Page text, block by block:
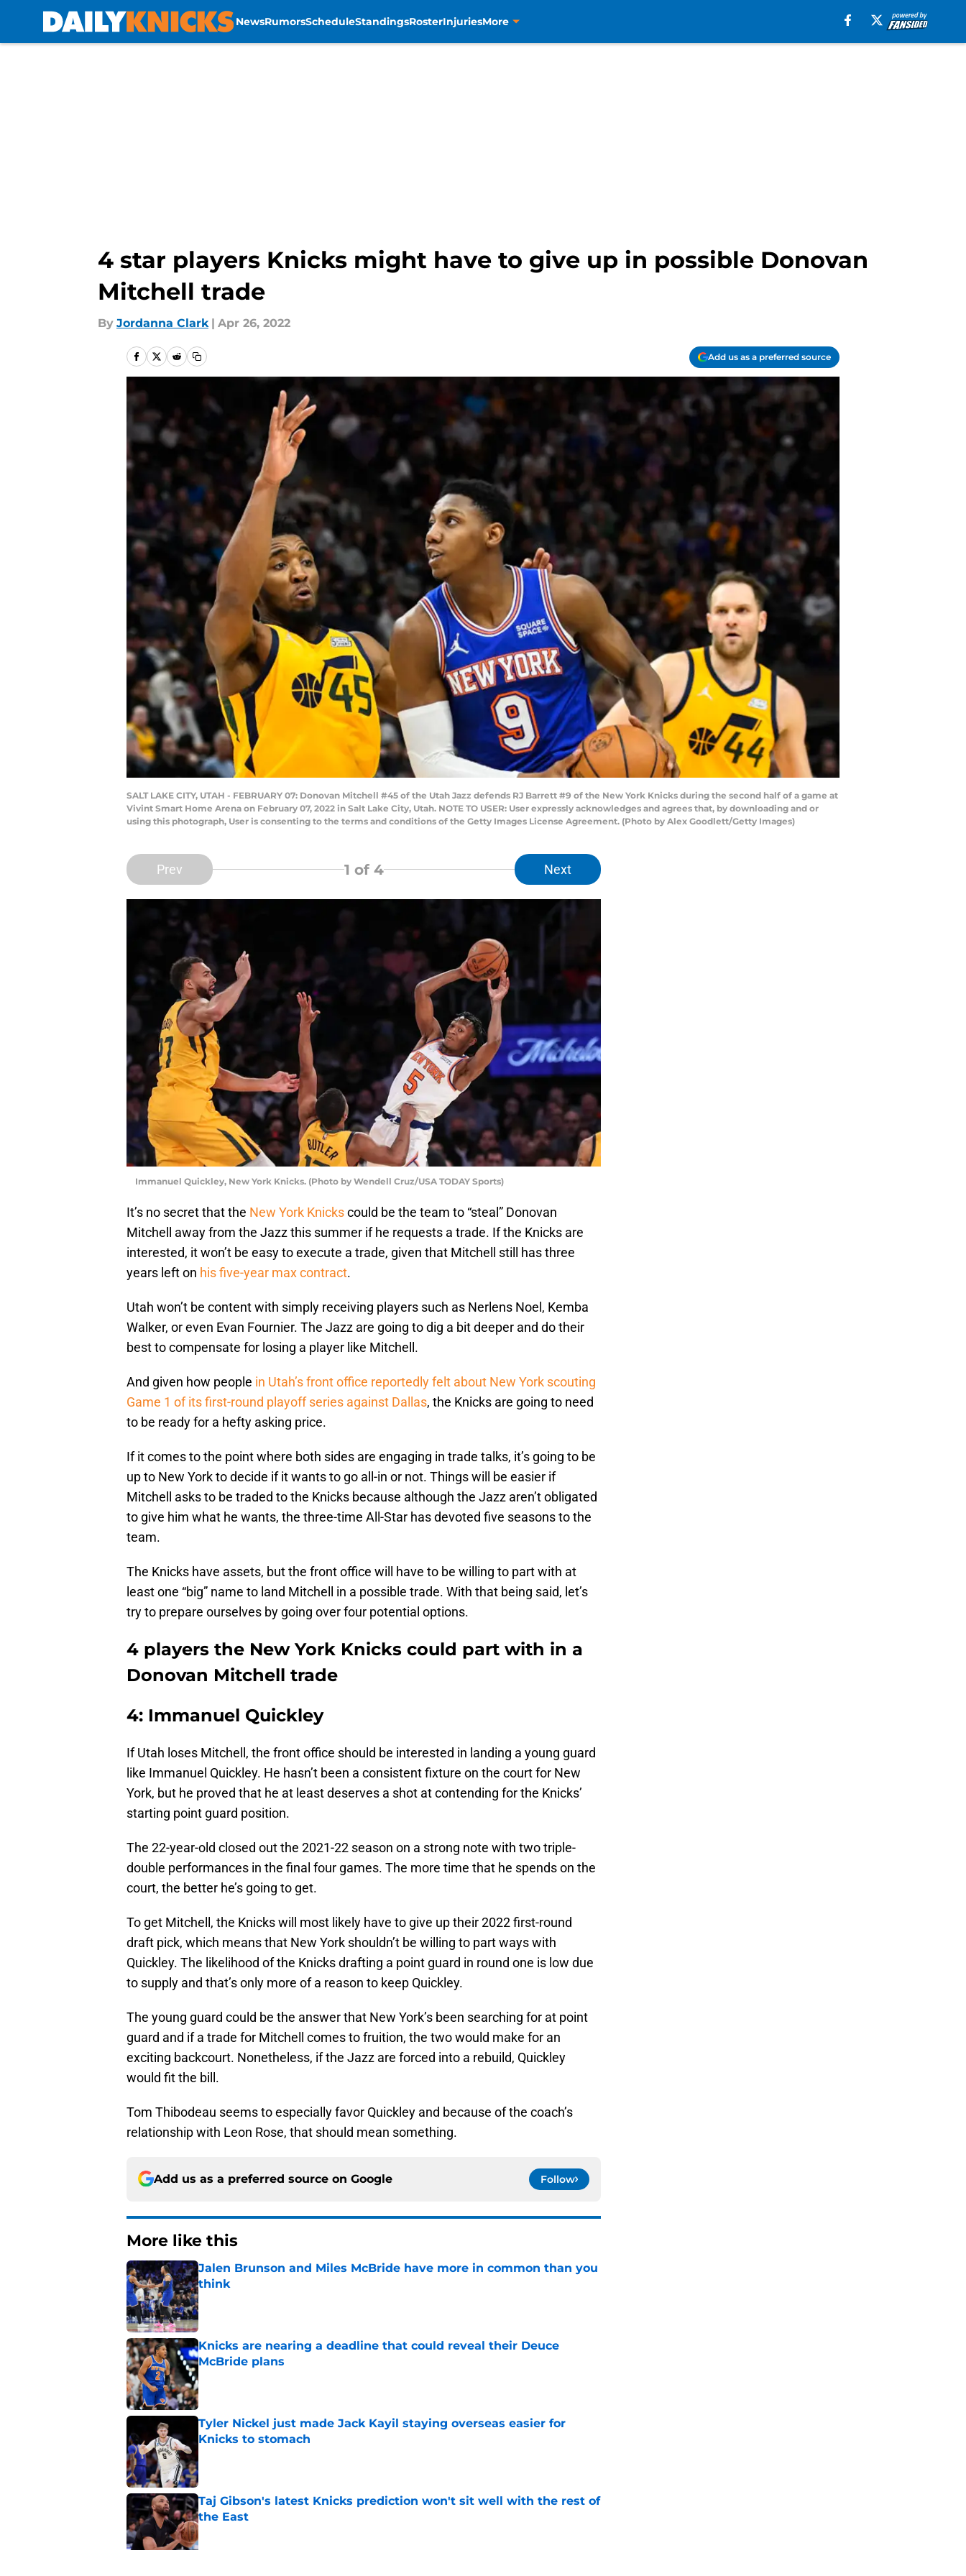
NewsRumorsScheduleStandingsRosterInjuriesMore
4 star players Knicks might have to give up in possible Donovan
Mitchell trade
By Jordanna Clark | Apr 26, 2022
Add us as a preferred source
SALT LAKE CITY, UTAH - FEBRUARY 07: Donovan Mitchell #45 of the Utah Jazz defends RJ Barrett #9 of the New York Knicks during the second half of a game at
Vivint Smart Home Arena on February 07, 2022 in Salt Lake City, Utah. NOTE TO USER: User expressly acknowledges and agrees that, by downloading and or
using this photograph, User is consenting to the terms and conditions of the Getty Images License Agreement. (Photo by Alex Goodlett/Getty Images)
Prev 1 of 4 Next
Immanuel Quickley, New York Knicks. (Photo by Wendell Cruz/USA TODAY Sports)
It’s no secret that the New York Knickscould be the team to “steal” Donovan
Mitchell away from the Jazz this summer if he requests a trade. If the Knicks are
interested, it won’t be easy to execute a trade, given that Mitchell still has three
years left on his five-year max contract.
Utah won’t be content with simply receiving players such as Nerlens Noel, Kemba
Walker, or even Evan Fournier. The Jazz are going to dig a bit deeper and do their
best to compensate for losing a player like Mitchell.
And given how people in Utah’s front office reportedly felt about New York scouting
Game 1 of its first-round playoff series against Dallas, the Knicks are going to need
to be ready for a hefty asking price.
If it comes to the point where both sides are engaging in trade talks, it’s going to be
up to New York to decide if it wants to go all-in or not. Things will be easier if
Mitchell asks to be traded to the Knicks because although the Jazz aren’t obligated
to give him what he wants, the three-time All-Star has devoted five seasons to the
team.
The Knicks have assets, but the front office will have to be willing to part with at
least one “big” name to land Mitchell in a possible trade. With that being said, let’s
try to prepare ourselves by going over four potential options.
4 players the New York Knicks could part with in a
Donovan Mitchell trade
4: Immanuel Quickley
If Utah loses Mitchell, the front office should be interested in landing a young guard
like Immanuel Quickley. He hasn’t been a consistent fixture on the court for New
York, but he proved that he at least deserves a shot at contending for the Knicks’
starting point guard position.
The 22-year-old closed out the 2021-22 season on a strong note with two triple-
double performances in the final four games. The more time that he spends on the
court, the better he’s going to get.
To get Mitchell, the Knicks will most likely have to give up their 2022 first-round
draft pick, which means that New York shouldn’t be willing to part ways with
Quickley. The likelihood of the Knicks drafting a point guard in round one is low due
to supply and that’s only more of a reason to keep Quickley.
The young guard could be the answer that New York’s been searching for at point
guard and if a trade for Mitchell comes to fruition, the two would make for an
exciting backcourt. Nonetheless, if the Jazz are forced into a rebuild, Quickley
would fit the bill.
Tom Thibodeau seems to especially favor Quickley and because of the coach’s
relationship with Leon Rose, that should mean something.
Add us as a preferred source on Google Follow
More like this
Jalen Brunson and Miles McBride have more in common than you
think
Published by on Invalid Date
Knicks are nearing a deadline that could reveal their Deuce
McBride plans
Published by on Invalid Date
Tyler Nickel just made Jack Kayil staying overseas easier for
Knicks to stomach
Taj Gibson's latest Knicks prediction won't sit well with the rest of
the East
Published by on Invalid Date